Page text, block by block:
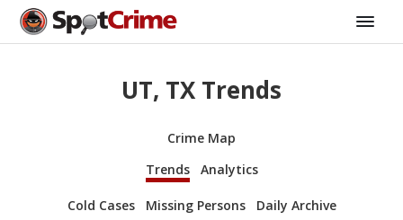
UT, TX Trends
Crime Map
Trends
Analytics
Cold Cases Missing Persons Daily Archive